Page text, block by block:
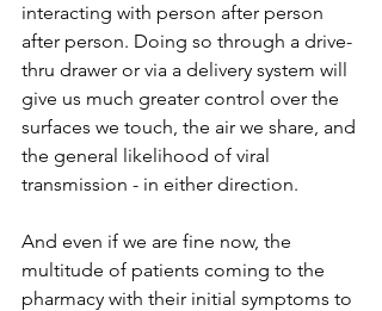
interacting with person after person
after person. Doing so through a drive-
thru drawer or via a delivery system will
give us much greater control over the
surfaces we touch, the air we share, and
the general likelihood of viral
transmission - in either direction.
And even if we are fine now, the
multitude of patients coming to the
pharmacy with their initial symptoms to